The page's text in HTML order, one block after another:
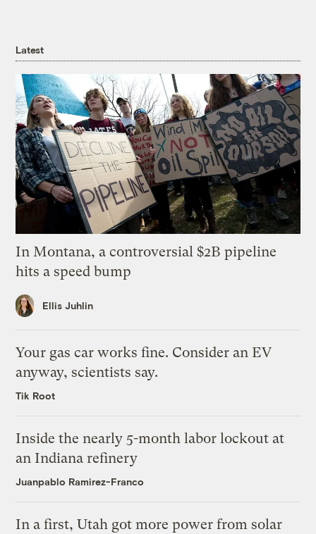
Latest
In Montana, a controversial $2B pipeline
hits a speed bump
Ellis Juhlin
Your gas car works fine. Consider an EV
anyway, scientists say.
Tik Root
Inside the nearly 5-month labor lockout at
an Indiana refinery
Juanpablo Ramirez-Franco
In a first, Utah got more power from solar